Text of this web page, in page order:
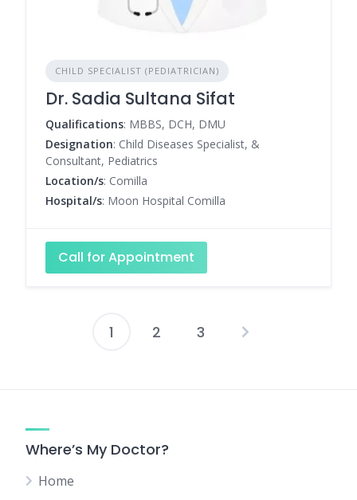
CHILD SPECIALIST (PEDIATRICIAN)
Dr. Sadia Sultana Sifat
Qualifications: MBBS, DCH, DMU
Designation: Child Diseases Specialist, &
Consultant, Pediatrics
Location/s: Comilla
Hospital/s: Moon Hospital Comilla
Call for Appointment
Posts
1 2 3
Where’s My Doctor?
Home